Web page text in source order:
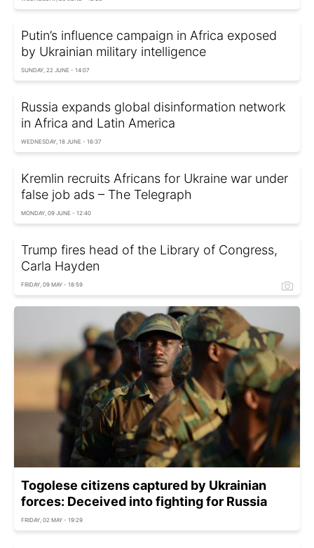
Putin’s influence campaign in Africa exposed
by Ukrainian military intelligence
SUNDAY, 22 JUNE - 14:07
Russia expands global disinformation network
in Africa and Latin America
WEDNESDAY, 18 JUNE - 16:37
Kremlin recruits Africans for Ukraine war under
false job ads – The Telegraph
MONDAY, 09 JUNE - 12:40
Trump fires head of the Library of Congress,
Carla Hayden
FRIDAY, 09 MAY - 18:59
Togolese citizens captured by Ukrainian
forces: Deceived into fighting for Russia
FRIDAY, 02 MAY - 19:29